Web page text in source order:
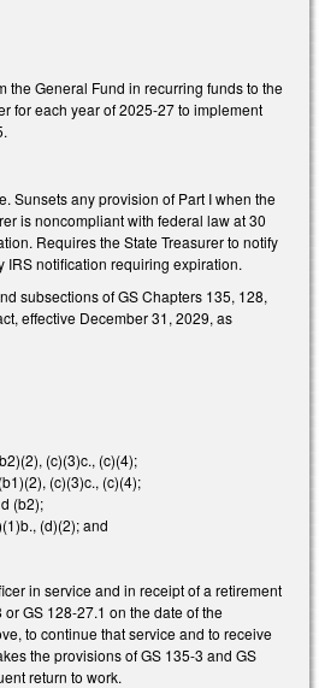
the General Fund in recurring funds to the
for each year of 2025-27 to implement
Sunsets any provision of Part I when the
is noncompliant with federal law at 30
Requires the State Treasurer to notify
IRS notification requiring expiration.
subsections of GS Chapters 135, 128,
effective December 31, 2029, as
(c)(3)c., (c)(4);
(c)(3)c., (c)(4);
(b2);
(d)(2); and
in service and in receipt of a retirement
GS 128-27.1 on the date of the
to continue that service and to receive
the provisions of GS 135-3 and GS
return to work.